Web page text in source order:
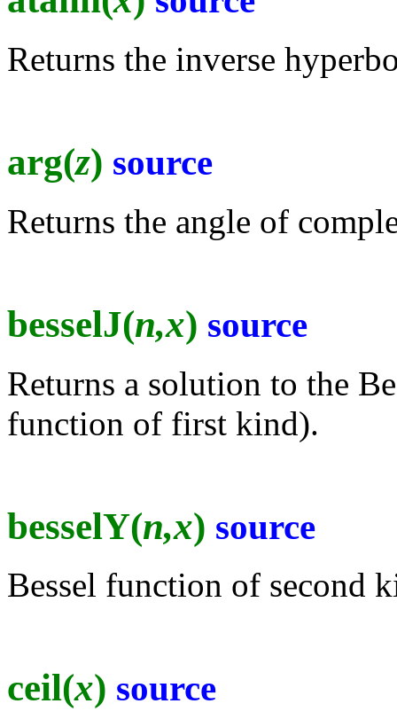
Returns the inverse
arg(z) source
Returns the angle of
besselJ(n,x) source
Returns a solution to the
function of first kind).
besselY(n,x) source
Bessel function of second
ceil(x) source